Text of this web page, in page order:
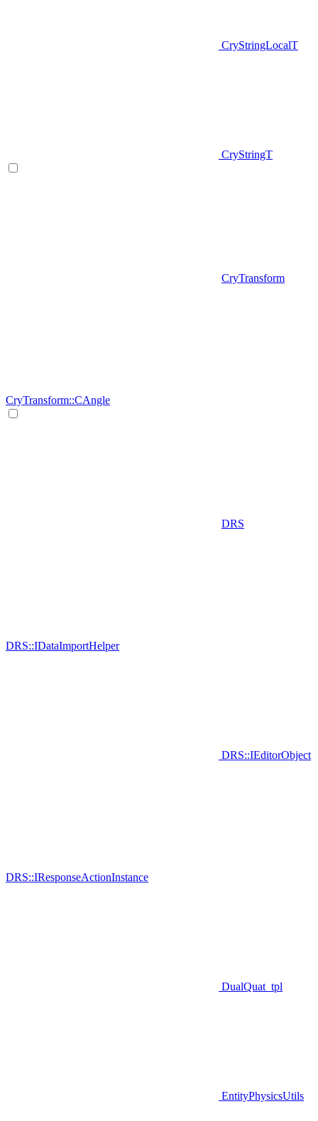
CryStringLocalT
CryStringT
CryTransform
CryTransform::CAngle
DRS
DRS::IDataImportHelper
DRS::IEditorObject
DRS::IResponseActionInstance
DualQuat_tpl
EntityPhysicsUtils